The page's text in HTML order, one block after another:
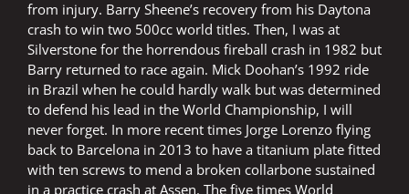
from injury. Barry Sheene’s recovery from his Daytona
crash to win two 500cc world titles. Then, I was at
Silverstone for the horrendous fireball crash in 1982 but
Barry returned to race again. Mick Doohan’s 1992 ride
in Brazil when he could hardly walk but was determined
to defend his lead in the World Championship, I will
never forget. In more recent times Jorge Lorenzo flying
back to Barcelona in 2013 to have a titanium plate fitted
with ten screws to mend a broken collarbone sustained
in a practice crash at Assen. The five times World